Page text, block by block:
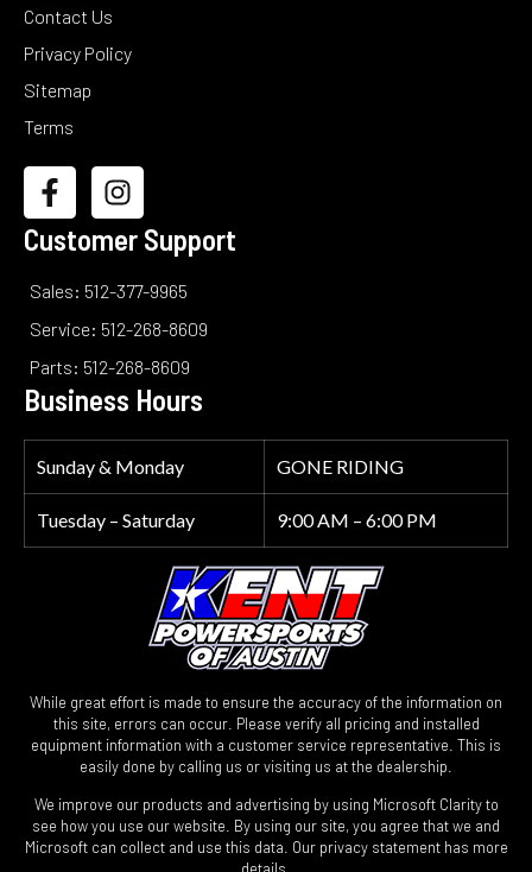
Contact Us
Privacy Policy
Sitemap
Terms
Customer Support
Sales: 512-377-9965
Service: 512-268-8609
Parts: 512-268-8609
Business Hours
Sunday & Monday GONE RIDING
Tuesday – Saturday 9:00 AM – 6:00 PM
While great effort is made to ensure the accuracy of the information on
this site, errors can occur. Please verify all pricing and installed
equipment information with a customer service representative. This is
easily done by calling us or visiting us at the dealership.
We improve our products and advertising by using Microsoft Clarity to
see how you use our website. By using our site, you agree that we and
Microsoft can collect and use this data. Our privacy statement has more